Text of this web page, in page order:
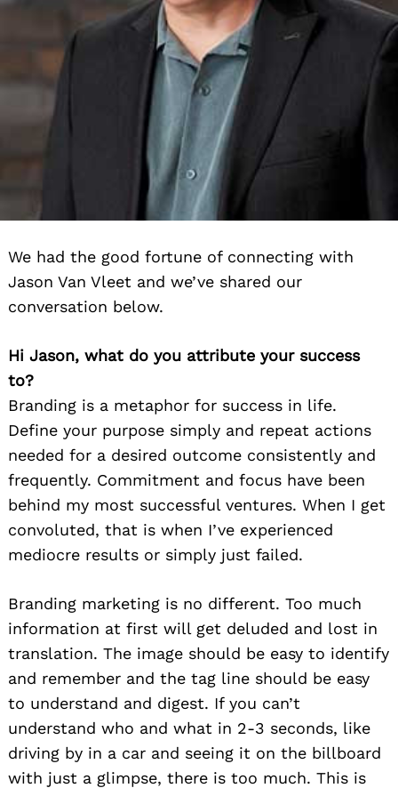
We had the good fortune of connecting with
Jason Van Vleet and we’ve shared our
conversation below.
Hi Jason, what do you attribute your success
to?
Branding is a metaphor for success in life.
Define your purpose simply and repeat actions
needed for a desired outcome consistently and
frequently. Commitment and focus have been
behind my most successful ventures. When I get
convoluted, that is when I’ve experienced
mediocre results or simply just failed.
Branding marketing is no different. Too much
information at first will get deluded and lost in
translation. The image should be easy to identify
and remember and the tag line should be easy
to understand and digest. If you can’t
understand who and what in 2-3 seconds, like
driving by in a car and seeing it on the billboard
with just a glimpse, there is too much. This is